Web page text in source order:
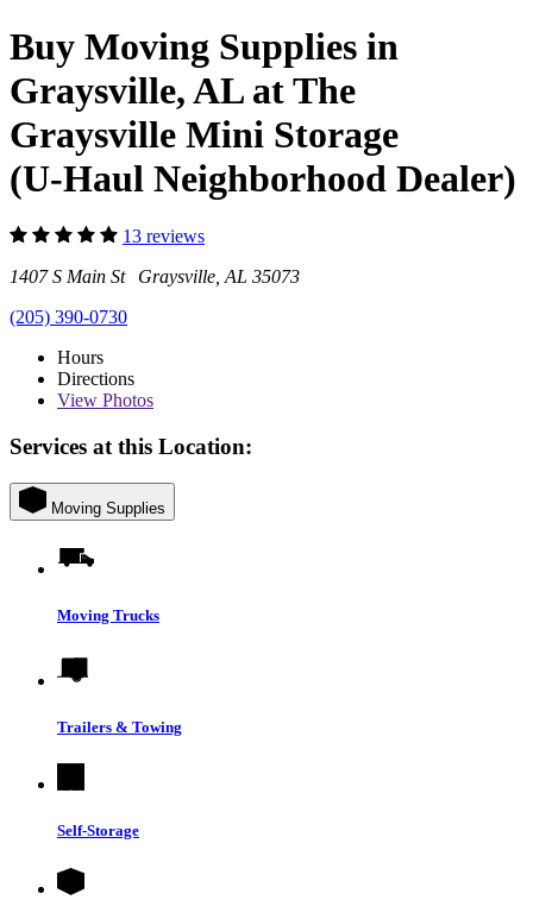
Buy Moving Supplies in
Graysville, AL at The
Graysville Mini Storage
(U-Haul Neighborhood Dealer)
13 reviews
1407 S Main St Graysville, AL 35073
(205) 390-0730
Hours
Directions
View Photos
Services at this Location:
Moving Supplies
Moving Trucks
Trailers & Towing
Self-Storage